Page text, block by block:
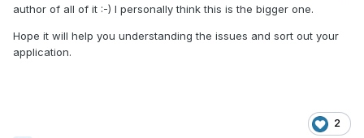
author of all of it :-) I personally think this is the bigger one.
Hope it will help you understanding the issues and sort out your
application.
2